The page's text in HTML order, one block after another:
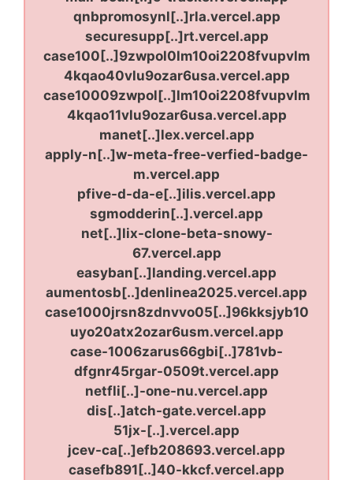
qnbpromosynl[..]rla.vercel.app
securesupp[..]rt.vercel.app
case100[..]9zwpol0lm10oi2208fvupvlm
4kqao40vlu9ozar6usa.vercel.app
case10009zwpol[..]lm10oi2208fvupvlm
4kqao11vlu9ozar6usa.vercel.app
manet[..]lex.vercel.app
apply-n[..]w-meta-free-verfied-badge-
m.vercel.app
pfive-d-da-e[..]ilis.vercel.app
sgmodderin[..].vercel.app
net[..]lix-clone-beta-snowy-
67.vercel.app
easyban[..]landing.vercel.app
aumentosb[..]denlinea2025.vercel.app
case1000jrsn8zdnvvo05[..]96kksjyb10
uyo20atx2ozar6usm.vercel.app
case-1006zarus66gbi[..]781vb-
dfgnr45rgar-0509t.vercel.app
netfli[..]-one-nu.vercel.app
dis[..]atch-gate.vercel.app
51jx-[..].vercel.app
jcev-ca[..]efb208693.vercel.app
casefb891[..]40-kkcf.vercel.app